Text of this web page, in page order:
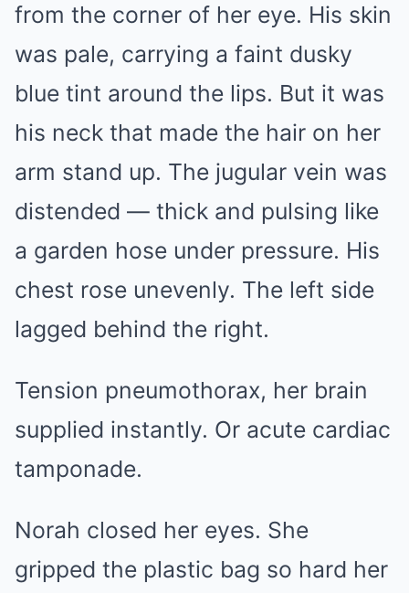
from the corner of her eye. His skin
was pale, carrying a faint dusky
blue tint around the lips. But it was
his neck that made the hair on her
arm stand up. The jugular vein was
distended — thick and pulsing like
a garden hose under pressure. His
chest rose unevenly. The left side
lagged behind the right.
Tension pneumothorax, her brain
supplied instantly. Or acute cardiac
tamponade.
Norah closed her eyes. She
gripped the plastic bag so hard her